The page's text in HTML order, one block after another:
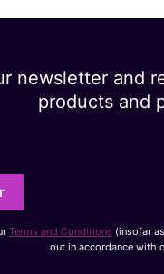
newsletter and
products and
Terms and Conditions (insofar
out in accordance with